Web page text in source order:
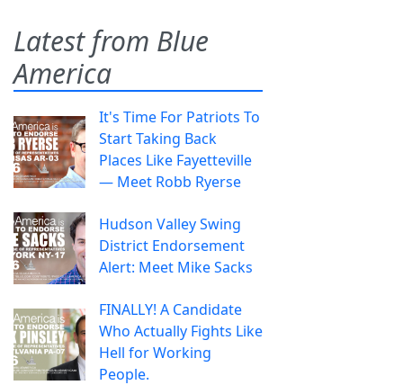
Latest from Blue
America
It's Time For Patriots To
Start Taking Back
Places Like Fayetteville
— Meet Robb Ryerse
Hudson Valley Swing
District Endorsement
Alert: Meet Mike Sacks
FINALLY! A Candidate
Who Actually Fights Like
Hell for Working
People.